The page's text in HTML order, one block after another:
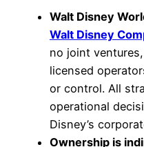
Walt Disney
Walt Disney
no joint
licensed
or control. All
operational
Disney’s
Ownership is